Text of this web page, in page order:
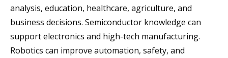
analysis, education, healthcare, agriculture, and
business decisions. Semiconductor knowledge can
support electronics and high-tech manufacturing.
Robotics can improve automation, safety, and